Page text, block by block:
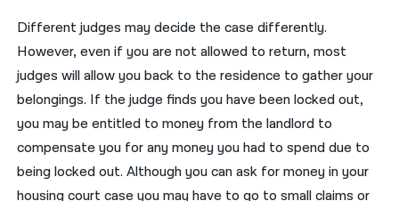
Different judges may decide the case differently.
However, even if you are not allowed to return, most
judges will allow you back to the residence to gather your
belongings. If the judge finds you have been locked out,
you may be entitled to money from the landlord to
compensate you for any money you had to spend due to
being locked out. Although you can ask for money in your
housing court case you may have to go to small claims or